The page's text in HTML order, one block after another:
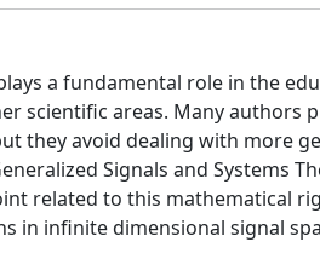
a fundamental role in the
scientific areas. Many
they avoid dealing with more
Signals and Systems
related to this mathematical
in infinite dimensional signal